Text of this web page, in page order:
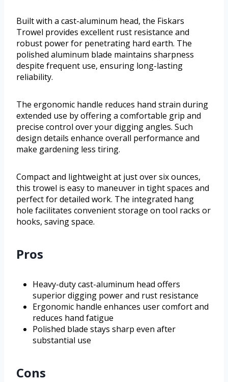
Built with a cast-aluminum head, the Fiskars
Trowel provides excellent rust resistance and
robust power for penetrating hard earth. The
polished aluminum blade maintains sharpness
despite frequent use, ensuring long-lasting
reliability.
The ergonomic handle reduces hand strain during
extended use by offering a comfortable grip and
precise control over your digging angles. Such
design details enhance overall performance and
make gardening less tiring.
Compact and lightweight at just over six ounces,
this trowel is easy to maneuver in tight spaces and
perfect for detailed work. The integrated hang
hole facilitates convenient storage on tool racks or
hooks, saving space.
Pros
Heavy-duty cast-aluminum head offers
superior digging power and rust resistance
Ergonomic handle enhances user comfort and
reduces hand fatigue
Polished blade stays sharp even after
substantial use
Cons